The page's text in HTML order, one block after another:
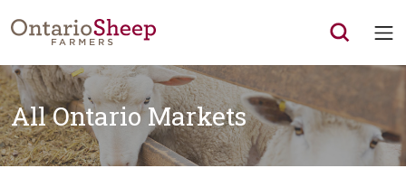
All Ontario Markets